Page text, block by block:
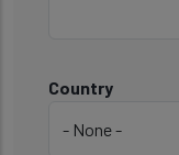
Country